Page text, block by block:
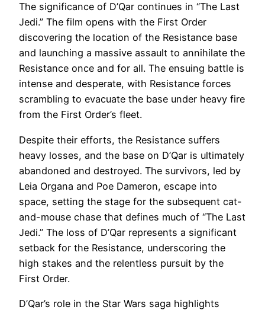
The significance of D’Qar continues in “The Last
Jedi.” The film opens with the First Order
discovering the location of the Resistance base
and launching a massive assault to annihilate the
Resistance once and for all. The ensuing battle is
intense and desperate, with Resistance forces
scrambling to evacuate the base under heavy fire
from the First Order’s fleet.
Despite their efforts, the Resistance suffers
heavy losses, and the base on D’Qar is ultimately
abandoned and destroyed. The survivors, led by
Leia Organa and Poe Dameron, escape into
space, setting the stage for the subsequent cat-
and-mouse chase that defines much of “The Last
Jedi.” The loss of D’Qar represents a significant
setback for the Resistance, underscoring the
high stakes and the relentless pursuit by the
First Order.
D’Qar’s role in the Star Wars saga highlights